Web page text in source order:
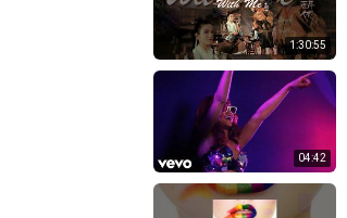
1:30:55
04:42